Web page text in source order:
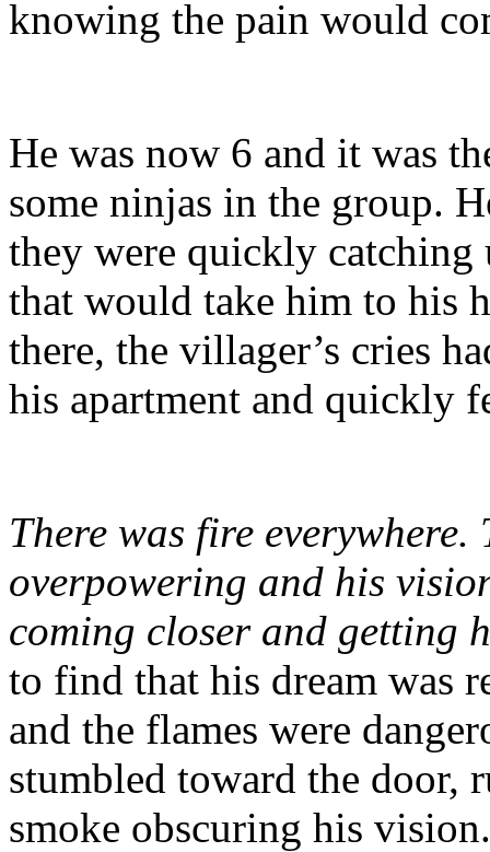
knowing the pain would
He was now 6 and it was
some ninjas in the group.
they were quickly catching
that would take him to his
there, the villager’s cries
his apartment and quickly
There was fire everywhere.
overpowering and his
coming closer and getting
to find that his dream was
and the flames were
stumbled toward the door,
smoke obscuring his